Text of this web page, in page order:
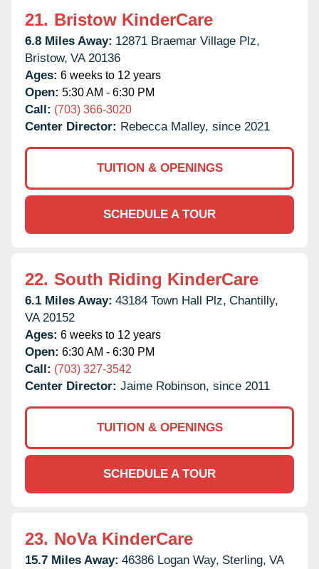
21. Bristow KinderCare
6.8 Miles Away: 12871 Braemar Village Plz,
Bristow, VA 20136
Ages: 6 weeks to 12 years
Open: 5:30 AM - 6:30 PM
Call: (703) 366-3020
Center Director: Rebecca Malley, since 2021
TUITION & OPENINGS
SCHEDULE A TOUR
22. South Riding KinderCare
6.1 Miles Away: 43184 Town Hall Plz, Chantilly,
VA 20152
Ages: 6 weeks to 12 years
Open: 6:30 AM - 6:30 PM
Call: (703) 327-3542
Center Director: Jaime Robinson, since 2011
TUITION & OPENINGS
SCHEDULE A TOUR
23. NoVa KinderCare
15.7 Miles Away: 46386 Logan Way, Sterling, VA